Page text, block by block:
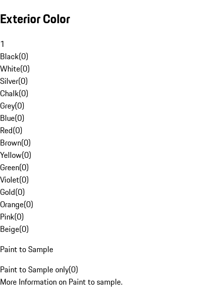
Exterior Color
1
Black(0)
White(0)
Silver(0)
Chalk(0)
Grey(0)
Blue(0)
Red(0)
Brown(0)
Yellow(0)
Green(0)
Violet(0)
Gold(0)
Orange(0)
Pink(0)
Beige(0)
Paint to Sample
Paint to Sample only(0)
More Information on Paint to sample.